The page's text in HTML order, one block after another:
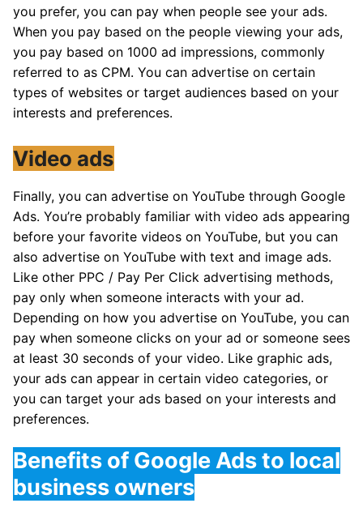
you prefer, you can pay when people see your ads.
When you pay based on the people viewing your ads,
you pay based on 1000 ad impressions, commonly
referred to as CPM. You can advertise on certain
types of websites or target audiences based on your
interests and preferences.
Video ads
Finally, you can advertise on YouTube through Google
Ads. You’re probably familiar with video ads appearing
before your favorite videos on YouTube, but you can
also advertise on YouTube with text and image ads.
Like other PPC / Pay Per Click advertising methods,
pay only when someone interacts with your ad.
Depending on how you advertise on YouTube, you can
pay when someone clicks on your ad or someone sees
at least 30 seconds of your video. Like graphic ads,
your ads can appear in certain video categories, or
you can target your ads based on your interests and
preferences.
Benefits of Google Ads to local
business owners